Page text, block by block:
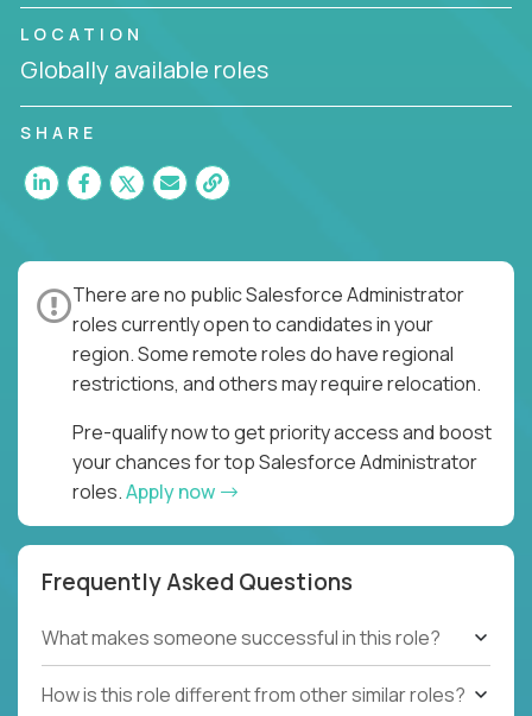
LOCATION
Globally available roles
SHARE
There are no public Salesforce Administrator
roles currently open to candidates in your
region. Some remote roles do have regional
restrictions, and others may require relocation.
Pre-qualify now to get priority access and boost
your chances for top Salesforce Administrator
roles.Apply now
Frequently Asked Questions
What makes someone successful in this role?
How is this role different from other similar roles?